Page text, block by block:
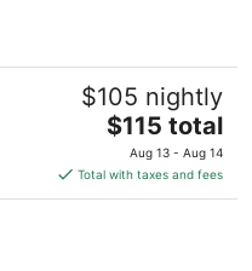
$105 nightly
The
price
is
$115
$115 total
Aug 13 - Aug 14
Total with taxes and fees